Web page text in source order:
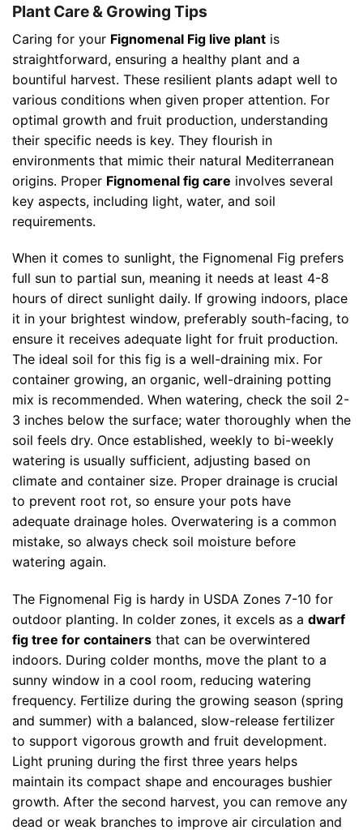
Plant Care & Growing Tips
Caring for your Fignomenal Fig live plant is
straightforward, ensuring a healthy plant and a
bountiful harvest. These resilient plants adapt well to
various conditions when given proper attention. For
optimal growth and fruit production, understanding
their specific needs is key. They flourish in
environments that mimic their natural Mediterranean
origins. Proper Fignomenal fig care involves several
key aspects, including light, water, and soil
requirements.
When it comes to sunlight, the Fignomenal Fig prefers
full sun to partial sun, meaning it needs at least 4-8
hours of direct sunlight daily. If growing indoors, place
it in your brightest window, preferably south-facing, to
ensure it receives adequate light for fruit production.
The ideal soil for this fig is a well-draining mix. For
container growing, an organic, well-draining potting
mix is recommended. When watering, check the soil 2-
3 inches below the surface; water thoroughly when the
soil feels dry. Once established, weekly to bi-weekly
watering is usually sufficient, adjusting based on
climate and container size. Proper drainage is crucial
to prevent root rot, so ensure your pots have
adequate drainage holes. Overwatering is a common
mistake, so always check soil moisture before
watering again.
The Fignomenal Fig is hardy in USDA Zones 7-10 for
outdoor planting. In colder zones, it excels as a dwarf
fig tree for containers that can be overwintered
indoors. During colder months, move the plant to a
sunny window in a cool room, reducing watering
frequency. Fertilize during the growing season (spring
and summer) with a balanced, slow-release fertilizer
to support vigorous growth and fruit development.
Light pruning during the first three years helps
maintain its compact shape and encourages bushier
growth. After the second harvest, you can remove any
dead or weak branches to improve air circulation and